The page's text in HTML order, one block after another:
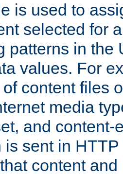
is used to
selected for
patterns in the
values. For
content files
media
and content-
is sent in
content